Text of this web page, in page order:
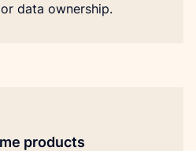
data ownership.
products